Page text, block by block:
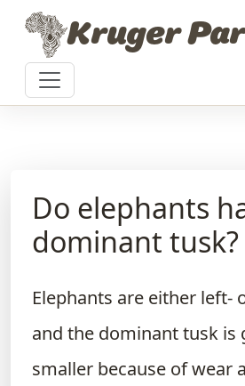
Skip to contentKruger
Do elephants
dominant tusk?
Elephants are either left-
and the dominant tusk is
smaller because of wear